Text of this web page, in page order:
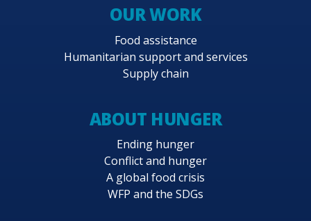
OUR WORK
Food assistance
Humanitarian support and services
Supply chain
ABOUT HUNGER
Ending hunger
Conflict and hunger
A global food crisis
WFP and the SDGs